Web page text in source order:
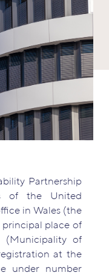
Partnership
of the United
in Wales (the
place of
(Municipality of
at the
under number